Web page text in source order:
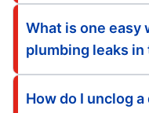
What is one easy
plumbing leaks in
How do I unclog